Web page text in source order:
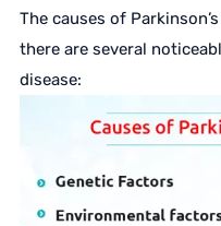
The causes of
there are several
disease: